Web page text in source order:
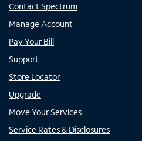
Contact Spectrum
Manage Account
Pay Your Bill
Support
Store Locator
Upgrade
Move Your Services
Service Rates & Disclosures